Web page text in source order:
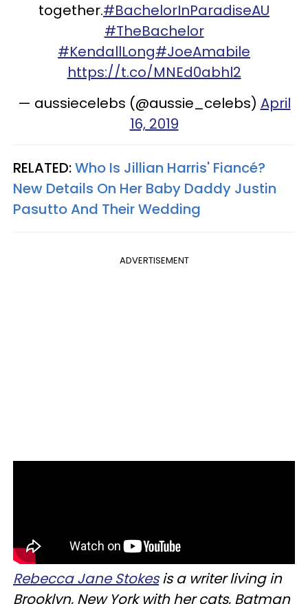
together.#BachelorInParadiseAU
#TheBachelor
#KendallLong#JoeAmabile
https://t.co/MNEd0abhl2
— aussiecelebs (@aussie_celebs) April
16, 2019
RELATED:Who Is Jillian Harris' Fiancé?
New Details On Her Baby Daddy Justin
Pasutto And Their Wedding
ADVERTISEMENT
Rebecca Jane Stokesis a writer living in
Brooklyn, New York with her cats, Batman